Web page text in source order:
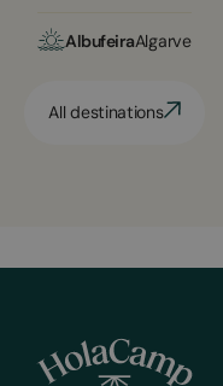
AlbufeiraAlgarve
All destinations